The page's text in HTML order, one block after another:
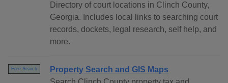
Directory of court locations in Clinch County,
Georgia. Includes local links to searching court
records, dockets, legal research, self help, and
more.
Free Search
Property Search and GIS Maps